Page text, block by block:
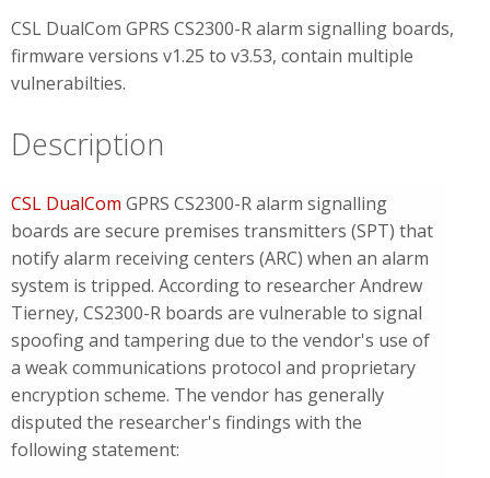
CSL DualCom GPRS CS2300-R alarm signalling boards,
firmware versions v1.25 to v3.53, contain multiple
vulnerabilties.
Description
CSL DualCom GPRS CS2300-R alarm signalling
boards are secure premises transmitters (SPT) that
notify alarm receiving centers (ARC) when an alarm
system is tripped. According to researcher Andrew
Tierney, CS2300-R boards are vulnerable to signal
spoofing and tampering due to the vendor's use of
a weak communications protocol and proprietary
encryption scheme. The vendor has generally
disputed the researcher's findings with the
following statement: